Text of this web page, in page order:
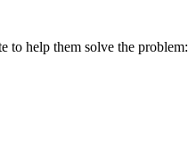
to help them solve the problem: